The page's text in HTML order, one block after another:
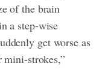
of the brain
a step-wise
get worse as
mini-strokes,”